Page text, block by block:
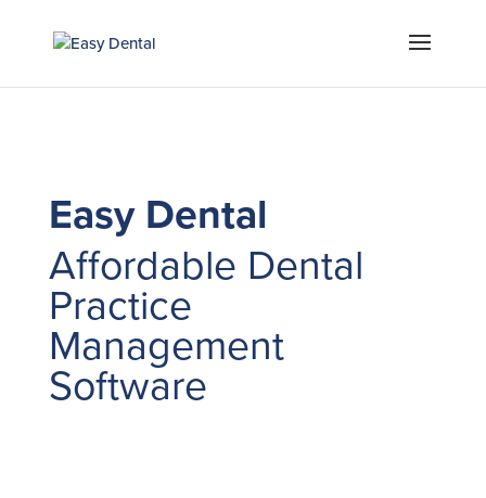
Easy Dental
Affordable Dental
Practice
Management
Software